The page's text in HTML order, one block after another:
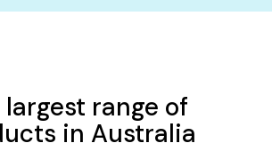
largest range of
in Australia